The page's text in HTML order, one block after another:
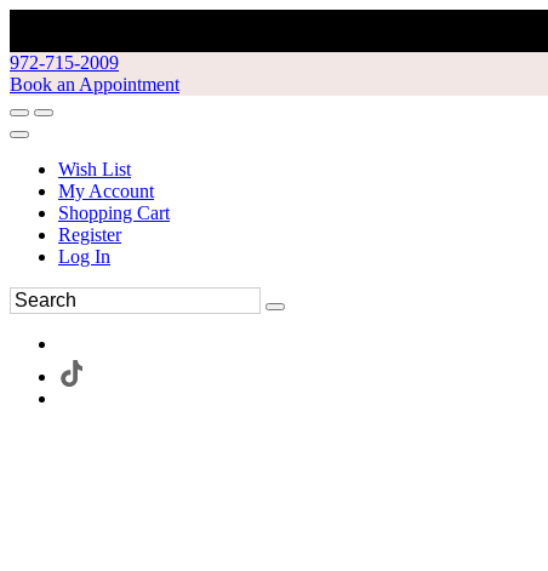
972-715-2009
Book an Appointment
Wish List
My Account
Shopping Cart
Register
Log In